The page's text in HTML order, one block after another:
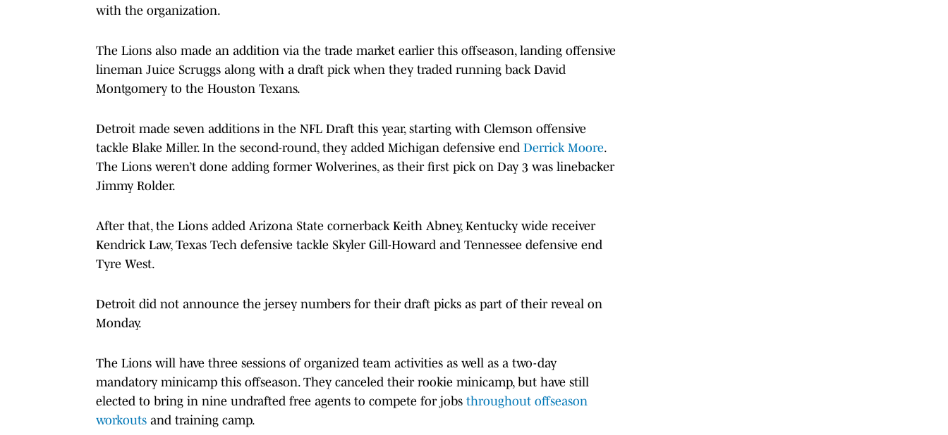
with the organization.
The Lions also made an addition via the trade market earlier this offseason, landing offensive
lineman Juice Scruggs along with a draft pick when they traded running back David
Montgomery to the Houston Texans.
Detroit made seven additions in the NFL Draft this year, starting with Clemson offensive
tackle Blake Miller. In the second-round, they added Michigan defensive end Derrick Moore.
The Lions weren’t done adding former Wolverines, as their first pick on Day 3 was linebacker
Jimmy Rolder.
After that, the Lions added Arizona State cornerback Keith Abney, Kentucky wide receiver
Kendrick Law, Texas Tech defensive tackle Skyler Gill-Howard and Tennessee defensive end
Tyre West.
Detroit did not announce the jersey numbers for their draft picks as part of their reveal on
Monday.
The Lions will have three sessions of organized team activities as well as a two-day
mandatory minicamp this offseason. They canceled their rookie minicamp, but have still
elected to bring in nine undrafted free agents to compete for jobs throughout offseason
workouts and training camp.